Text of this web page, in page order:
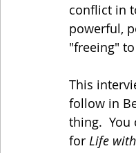
conflict in
powerful,
"freeing"
This
follow in
thing.
for Life